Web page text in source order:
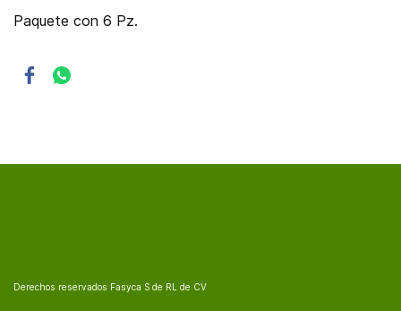
Paquete con 6 Pz.
Derechos reservados Fasyca S de RL de CV